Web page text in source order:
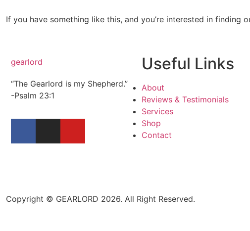
If you have something like this, and you’re interested in finding
gearlord
“The Gearlord is my Shepherd.”
-Psalm 23:1
Useful Links
About
Reviews & Testimonials
Services
Shop
Contact
Copyright © GEARLORD 2026. All Right Reserved.